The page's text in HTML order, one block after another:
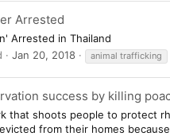
Arrested
Arrested in Thailand
Jan 20, 2018 animal trafficking
success by killing
that shoots people to protect
from their homes